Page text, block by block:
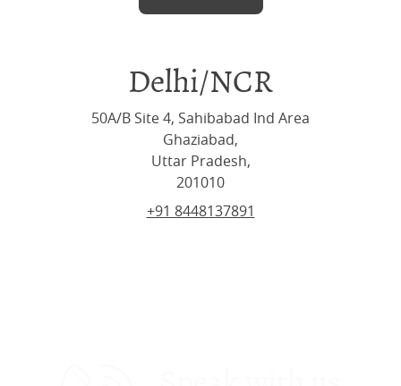
Delhi/NCR
50A/B Site 4, Sahibabad Ind Area
Ghaziabad,
Uttar Pradesh,
201010
+91 8448137891